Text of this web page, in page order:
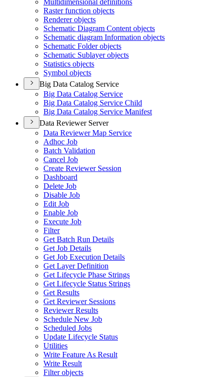
Multidimensional definitions
Raster function objects
Renderer objects
Schematic Diagram Content objects
Schematic diagram Information objects
Schematic Folder objects
Schematic Sublayer objects
Statistics objects
Symbol objects
Big Data Catalog Service
Big Data Catalog Service
Big Data Catalog Service Child
Big Data Catalog Service Manifest
Data Reviewer Server
Data Reviewer Map Service
Adhoc Job
Batch Validation
Cancel Job
Create Reviewer Session
Dashboard
Delete Job
Disable Job
Edit Job
Enable Job
Execute Job
Filter
Get Batch Run Details
Get Job Details
Get Job Execution Details
Get Layer Definition
Get Lifecycle Phase Strings
Get Lifecycle Status Strings
Get Results
Get Reviewer Sessions
Reviewer Results
Schedule New Job
Scheduled Jobs
Update Lifecycle Status
Utilities
Write Feature As Result
Write Result
Filter objects